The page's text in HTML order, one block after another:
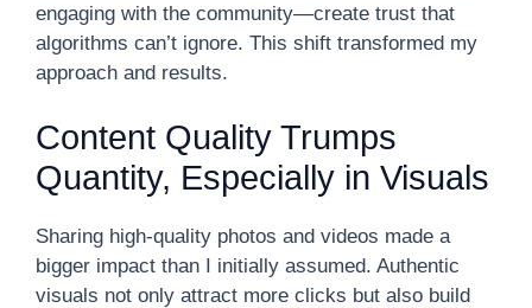
engaging with the community—create trust that
algorithms can’t ignore. This shift transformed my
approach and results.
Content Quality Trumps
Quantity, Especially in Visuals
Sharing high-quality photos and videos made a
bigger impact than I initially assumed. Authentic
visuals not only attract more clicks but also build